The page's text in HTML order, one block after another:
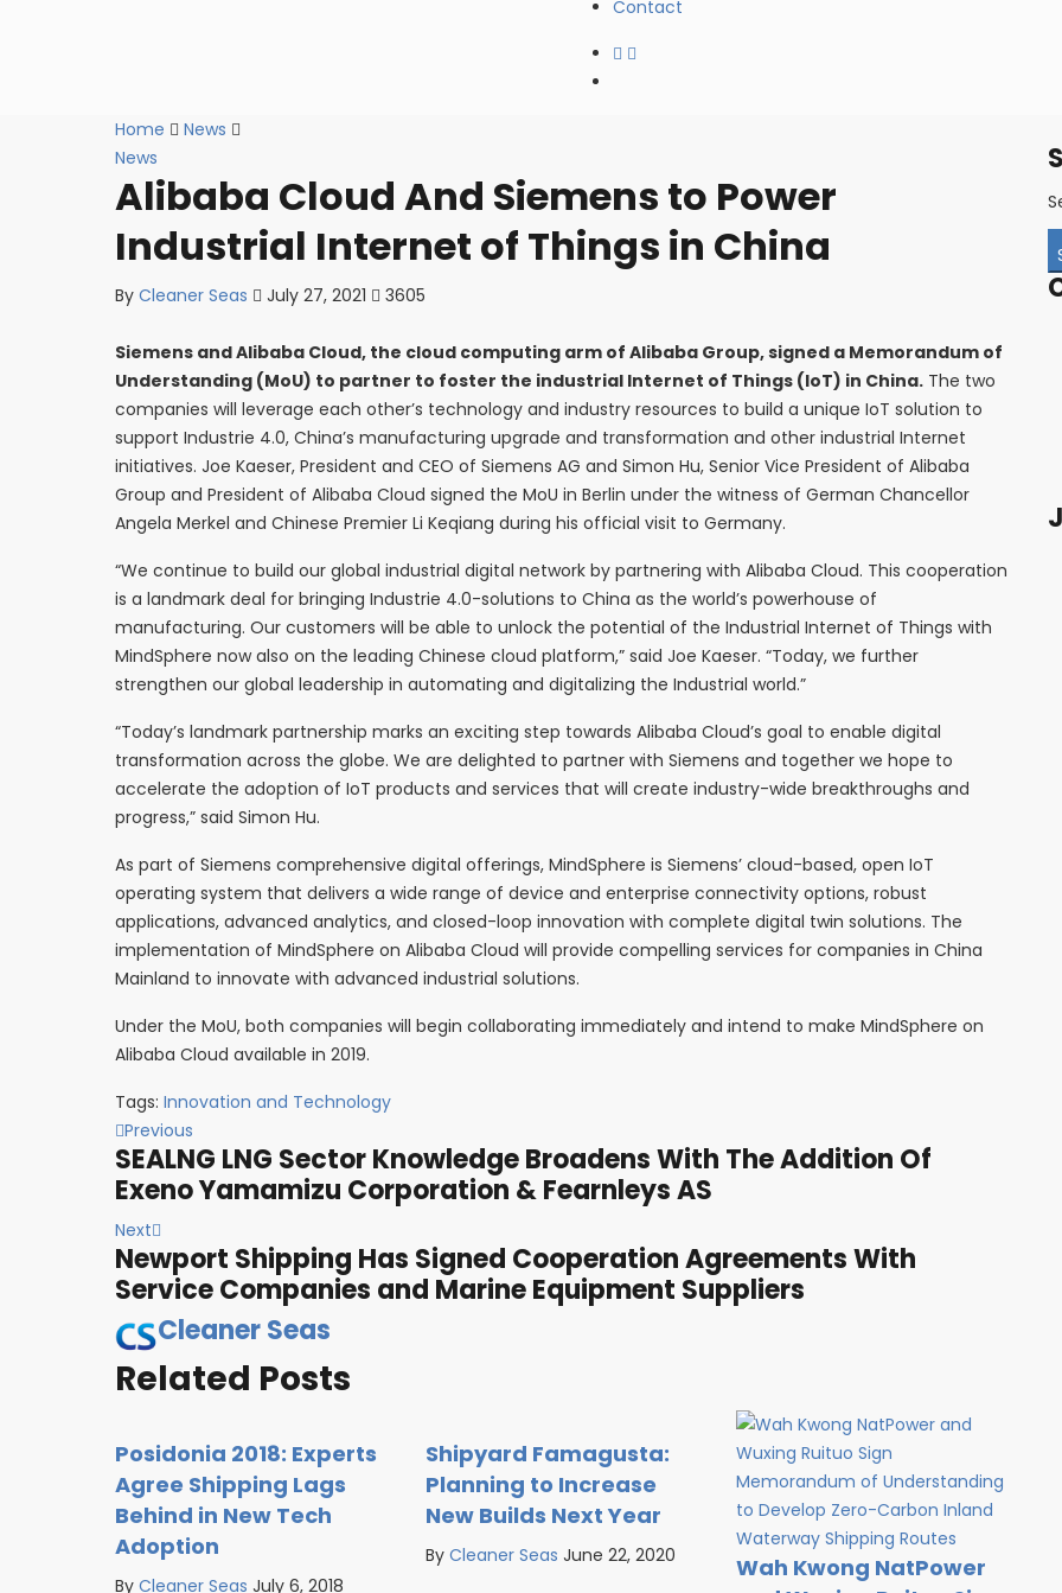
Contact
Home
News
News
Alibaba Cloud And Siemens to Power
Industrial Internet of Things in China
By Cleaner Seas July 27, 2021 3605
Siemens and Alibaba Cloud, the cloud computing arm of Alibaba Group, signed a Memorandum of
Understanding (MoU) to partner to foster the industrial Internet of Things (IoT) in China. The two
companies will leverage each other’s technology and industry resources to build a unique IoT solution to
support Industrie 4.0, China’s manufacturing upgrade and transformation and other industrial Internet
initiatives. Joe Kaeser, President and CEO of Siemens AG and Simon Hu, Senior Vice President of Alibaba
Group and President of Alibaba Cloud signed the MoU in Berlin under the witness of German Chancellor
Angela Merkel and Chinese Premier Li Keqiang during his official visit to Germany.
“We continue to build our global industrial digital network by partnering with Alibaba Cloud. This cooperation
is a landmark deal for bringing Industrie 4.0-solutions to China as the world’s powerhouse of
manufacturing. Our customers will be able to unlock the potential of the Industrial Internet of Things with
MindSphere now also on the leading Chinese cloud platform,” said Joe Kaeser. “Today, we further
strengthen our global leadership in automating and digitalizing the Industrial world.”
“Today’s landmark partnership marks an exciting step towards Alibaba Cloud’s goal to enable digital
transformation across the globe. We are delighted to partner with Siemens and together we hope to
accelerate the adoption of IoT products and services that will create industry-wide breakthroughs and
progress,” said Simon Hu.
As part of Siemens comprehensive digital offerings, MindSphere is Siemens’ cloud-based, open IoT
operating system that delivers a wide range of device and enterprise connectivity options, robust
applications, advanced analytics, and closed-loop innovation with complete digital twin solutions. The
implementation of MindSphere on Alibaba Cloud will provide compelling services for companies in China
Mainland to innovate with advanced industrial solutions.
Under the MoU, both companies will begin collaborating immediately and intend to make MindSphere on
Alibaba Cloud available in 2019.
Tags: Innovation and Technology
Previous
SEALNG LNG Sector Knowledge Broadens With The Addition Of
Exeno Yamamizu Corporation & Fearnleys AS
Next
Newport Shipping Has Signed Cooperation Agreements With
Service Companies and Marine Equipment Suppliers
Cleaner Seas
Related Posts
Posidonia 2018: Experts
Agree Shipping Lags
Behind in New Tech
Adoption
By Cleaner Seas July 6, 2018
Shipyard Famagusta:
Planning to Increase
New Builds Next Year
ByCleaner Seas June 22, 2020
Wah Kwong NatPower